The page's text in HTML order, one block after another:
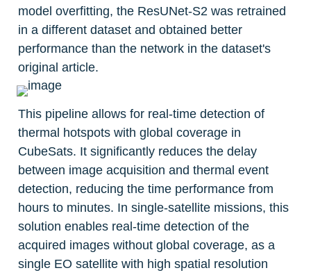
model overfitting, the ResUNet-S2 was retrained
in a different dataset and obtained better
performance than the network in the dataset's
original article.
This pipeline allows for real-time detection of
thermal hotspots with global coverage in
CubeSats. It significantly reduces the delay
between image acquisition and thermal event
detection, reducing the time performance from
hours to minutes. In single-satellite missions, this
solution enables real-time detection of the
acquired images without global coverage, as a
single EO satellite with high spatial resolution